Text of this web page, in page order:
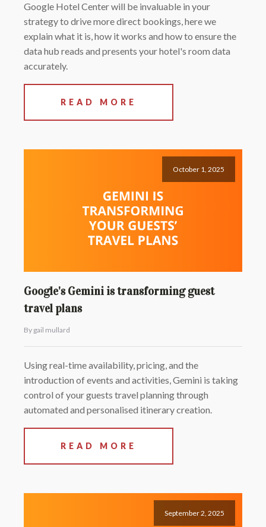
Google Hotel Center will be invaluable in your
strategy to drive more direct bookings, here we
explain what it is, how it works and how to ensure the
data hub reads and presents your hotel's room data
accurately.
READ MORE
October 1, 2025
Google's Gemini is transforming guest
travel plans
By gail mullard
Using real-time availability, pricing, and the
introduction of events and activities, Gemini is taking
control of your guests travel planning through
automated and personalised itinerary creation.
READ MORE
September 2, 2025